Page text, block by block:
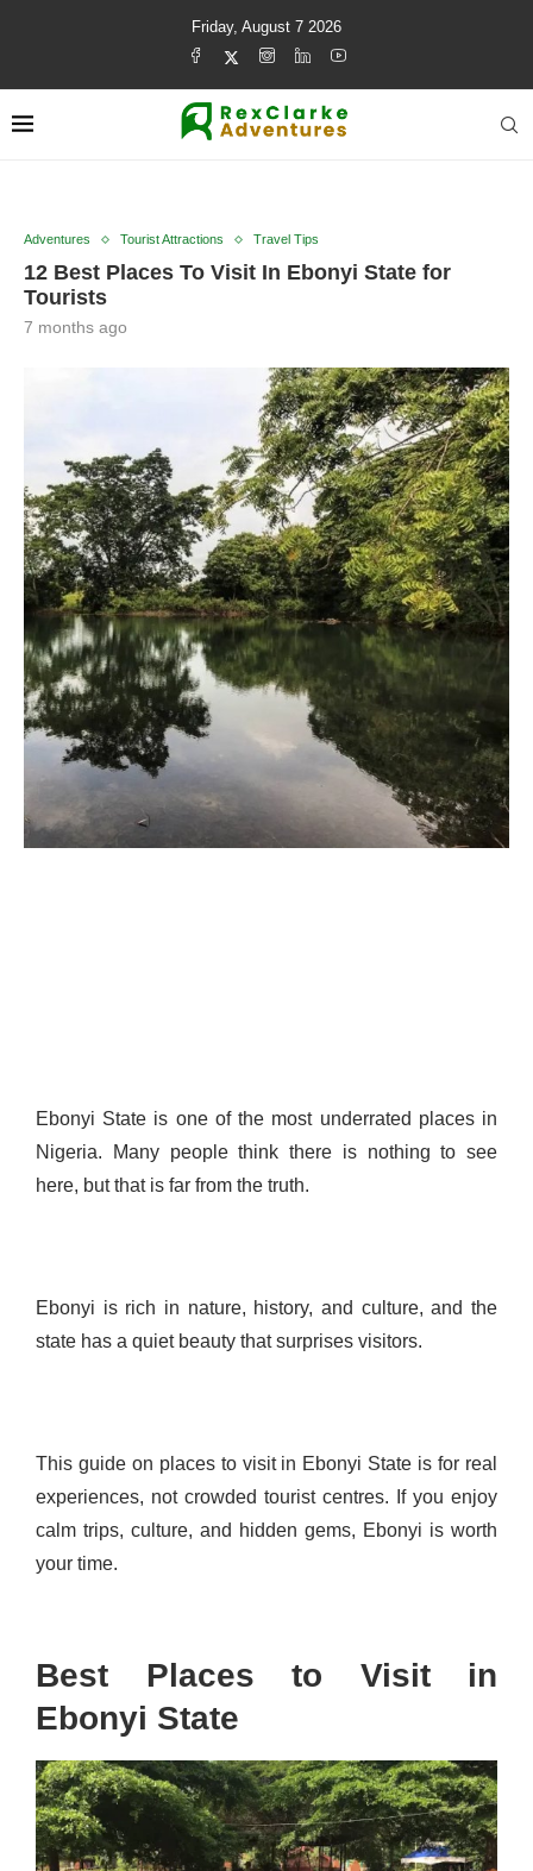
Friday, August 7 2026
Adventures Tourist Attractions Travel Tips
12 Best Places To Visit In Ebonyi State for
Tourists
7 months ago
Ebonyi State is one of the most underrated places in
Nigeria. Many people think there is nothing to see
here, but that is far from the truth.
Ebonyi is rich in nature, history, and culture, and the
state has a quiet beauty that surprises visitors.
This guide on places to visit in Ebonyi State is for real
experiences, not crowded tourist centres. If you enjoy
calm trips, culture, and hidden gems, Ebonyi is worth
your time.
Best Places to Visit in
Ebonyi State